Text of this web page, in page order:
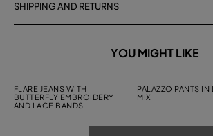
SHIPPING AND RETURNS
YOU MIGHT LIKE
FLARE JEANS WITH
BUTTERFLY EMBROIDERY
AND LACE BANDS
PALAZZO PANTS IN
MIX